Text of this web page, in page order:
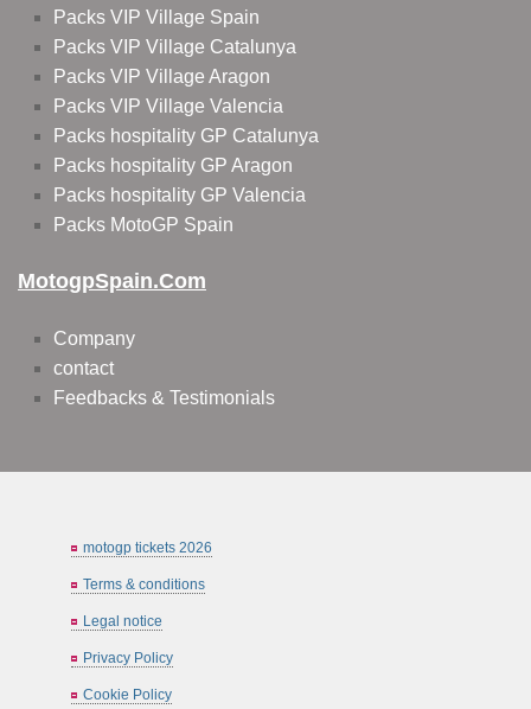
Packs VIP Village Spain
Packs VIP Village Catalunya
Packs VIP Village Aragon
Packs VIP Village Valencia
Packs hospitality GP Catalunya
Packs hospitality GP Aragon
Packs hospitality GP Valencia
Packs MotoGP Spain
MotogpSpain.com
Company
contact
Feedbacks & Testimonials
motogp tickets 2026
Terms & conditions
Legal notice
Privacy Policy
Cookie Policy